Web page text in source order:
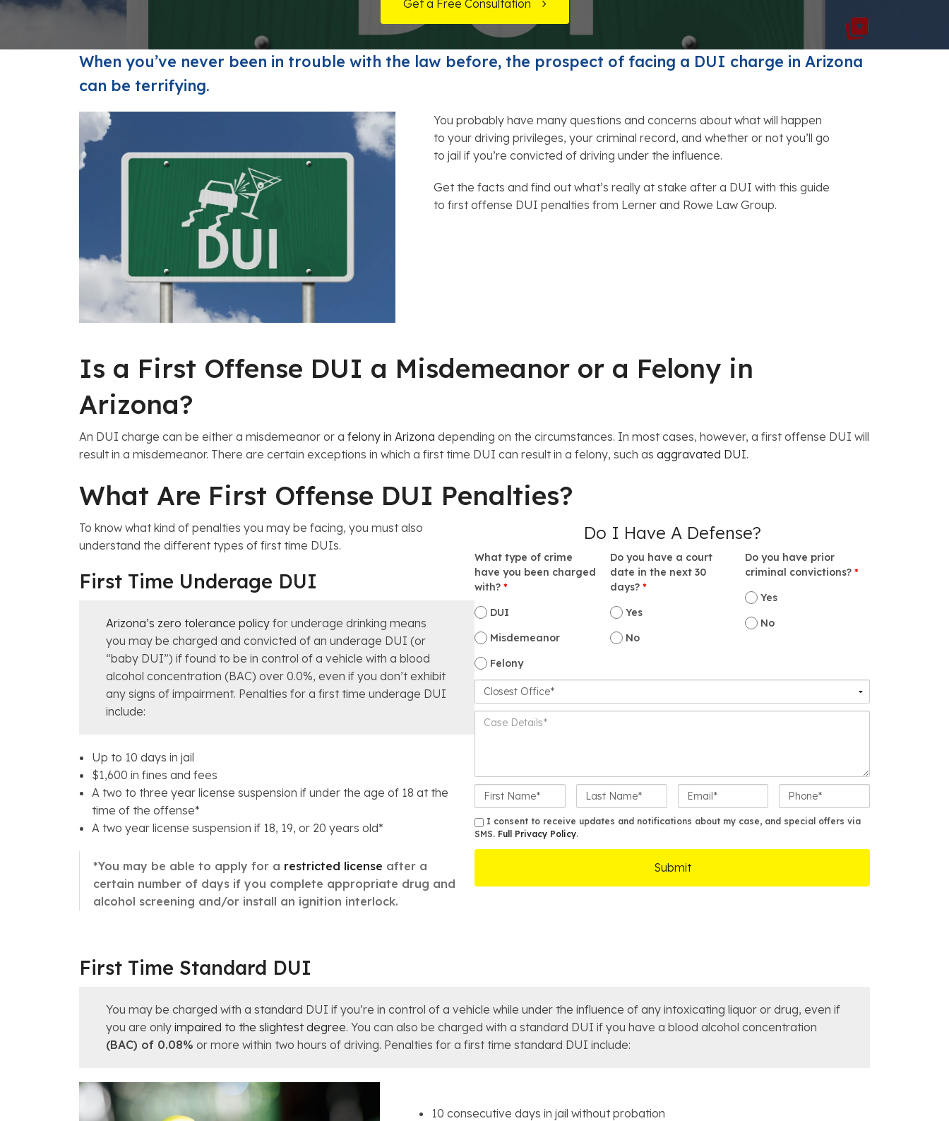
Consumer & Non-Consumer Debt
How to Avoid Repossession
Bankruptcy & Mortgage Loans
Mortgage Loan Modification
Credit Card Fraud
Domestic Violence
Forfeiture
Kidnapping
Business Succession Planning FAQs: Chapter 13 Bankruptcy
Get a Free Consultation
Prefer Us on Google
When you’ve never been in trouble with the law before, the prospect of facing a DUI charge in Arizona
can be terrifying.
You probably have many questions and concerns about what will happen
to your driving privileges, your criminal record, and whether or not you’ll go
to jail if you’re convicted of driving under the influence.
Get the facts and find out what’s really at stake after a DUI with this guide
to first offense DUI penalties from Lerner and Rowe Law Group.
Is a First Offense DUI a Misdemeanor or a Felony in
Arizona?
An DUI charge can be either a misdemeanor or a felony in Arizona depending on the circumstances. In most cases, however, a first offense DUI will
result in a misdemeanor. There are certain exceptions in which a first time DUI can result in a felony, such as aggravated DUI.
What Are First Offense DUI Penalties?
To know what kind of penalties you may be facing, you must also
understand the different types of first time DUIs.
First Time Underage DUI
Arizona’s zero tolerance policy for underage drinking means
you may be charged and convicted of an underage DUI (or
“baby DUI”) if found to be in control of a vehicle with a blood
alcohol concentration (BAC) over 0.0%, even if you don’t exhibit
any signs of impairment. Penalties for a first time underage DUI
include:
Up to 10 days in jail
$1,600 in fines and fees
A two to three year license suspension if under the age of 18 at the
time of the offense*
A two year license suspension if 18, 19, or 20 years old*
*You may be able to apply for a restricted license after a
certain number of days if you complete appropriate drug and
alcohol screening and/or install an ignition interlock.
Do I Have A Defense?
What type of crime
have you been charged
with? *
DUI
Misdemeanor
Felony
Do you have a court
date in the next 30
days? *
Yes
No
Do you have prior
criminal convictions?*
Yes
No
l
o
t
ff
i
c
e
D
t
a
i
l
i
r
s
t
a
s
t
N
m
a
l
*
h
o
e
S
M
S
I consent to receive updates and notifications about my case, and special offers via
SMS. Full Privacy Policy.
First Time Standard DUI
You may be charged with a standard DUI if you’re in control of a vehicle while under the influence of any intoxicating liquor or drug, even if
you are only impaired to the slightest degree. You can also be charged with a standard DUI if you have a blood alcohol concentration
(BAC) of 0.08% or more within two hours of driving. Penalties for a first time standard DUI include:
10 consecutive days in jail without probation